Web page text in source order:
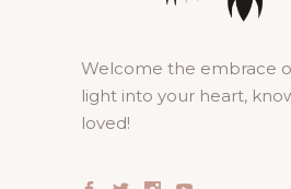
Welcome the embrace
light into your heart,
loved!